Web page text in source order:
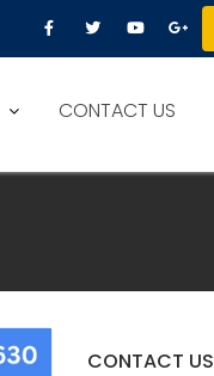
CONTACT US
CONTACT US